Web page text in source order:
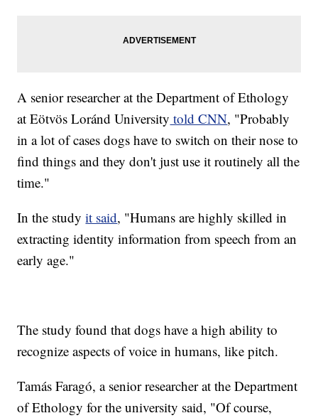
A senior researcher at the Department of Ethology
at Eötvös Loránd University told CNN, "Probably
in a lot of cases dogs have to switch on their nose to
find things and they don't just use it routinely all the
time."
In the studyit said, "Humans are highly skilled in
extracting identity information from speech from an
early age."
The study found that dogs have a high ability to
recognize aspects of voice in humans, like pitch.
Tamás Faragó, a senior researcher at the Department
of Ethology for the university said, "Of course,